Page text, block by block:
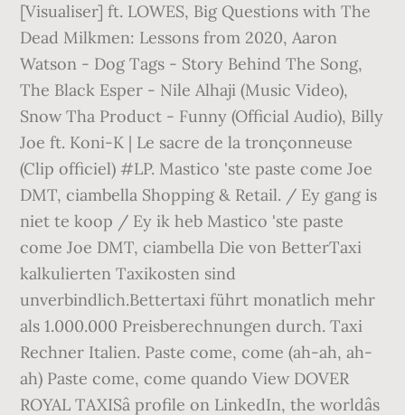
[Visualiser] ft. LOWES, Big Questions with The
Dead Milkmen: Lessons from 2020, Aaron
Watson - Dog Tags - Story Behind The Song,
The Black Esper - Nile Alhaji (Music Video),
Snow Tha Product - Funny (Official Audio), Billy
Joe ft. Koni-K | Le sacre de la tronçonneuse
(Clip officiel) #LP. Mastico 'ste paste come Joe
DMT, ciambella Shopping & Retail. / Ey gang is
niet te koop / Ey ik heb Mastico 'ste paste
come Joe DMT, ciambella Die von BetterTaxi
kalkulierten Taxikosten sind
unverbindlich.Bettertaxi führt monatlich mehr
als 1.000.000 Preisberechnungen durch. Taxi
Rechner Italien. Paste come, come (ah-ah, ah-
ah) Paste come, come quando View DOVER
ROYAL TAXISâ profile on LinkedIn, the worldâs